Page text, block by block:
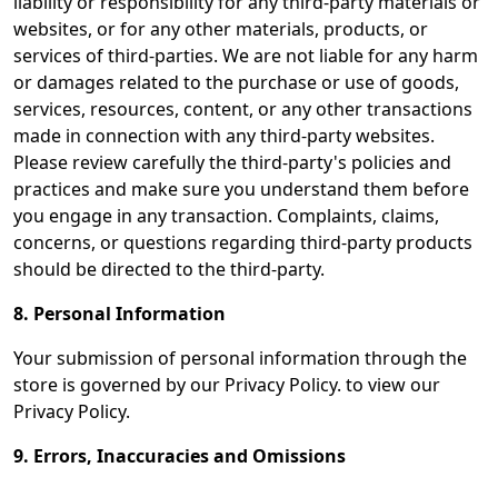
websites, or for any other materials, products, or
services of third-parties. We are not liable for any harm
or damages related to the purchase or use of goods,
services, resources, content, or any other transactions
made in connection with any third-party websites.
Please review carefully the third-party's policies and
practices and make sure you understand them before
you engage in any transaction. Complaints, claims,
concerns, or questions regarding third-party products
should be directed to the third-party.
8. Personal Information
Your submission of personal information through the
store is governed by our Privacy Policy. to view our
Privacy Policy.
9. Errors, Inaccuracies and Omissions